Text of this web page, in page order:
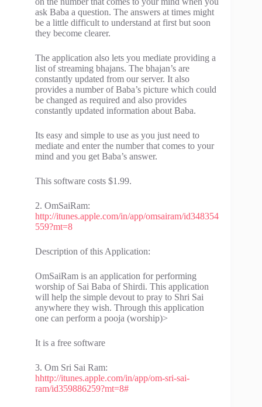
ask Baba a question. The answers at times might
be a little difficult to understand at first but soon
they become clearer.
The application also lets you mediate providing a
list of streaming bhajans. The bhajan’s are
constantly updated from our server. It also
provides a number of Baba’s picture which could
be changed as required and also provides
constantly updated information about Baba.
Its easy and simple to use as you just need to
mediate and enter the number that comes to your
mind and you get Baba’s answer.
This software costs $1.99.
2. OmSaiRam:
http://itunes.apple.com/in/app/omsairam/id348354
559?mt=8
Description of this Application:
OmSaiRam is an application for performing
worship of Sai Baba of Shirdi. This application
will help the simple devout to pray to Shri Sai
anywhere they wish. Through this application
one can perform a pooja (worship)>
It is a free software
3. Om Sri Sai Ram:
hhttp://itunes.apple.com/in/app/om-sri-sai-
ram/id359886259?mt=8#